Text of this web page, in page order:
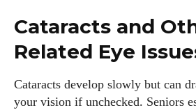
Cataracts and
Related Eye
Cataracts develop slowly but can
your vision if unchecked. Seniors